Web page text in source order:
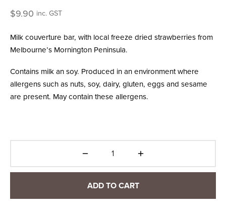
$9.90 inc. GST
Milk couverture bar, with local freeze dried strawberries from
Melbourne’s Mornington Peninsula.
Contains milk an soy. Produced in an environment where
allergens such as nuts, soy, dairy, gluten, eggs and sesame
are present. May contain these allergens.
ADD TO CART